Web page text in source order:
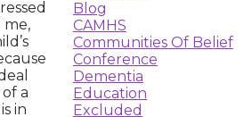
me,
a
in
Blog
CAMHS
Communities Of Belief
Conference
Dementia
Education
Excluded